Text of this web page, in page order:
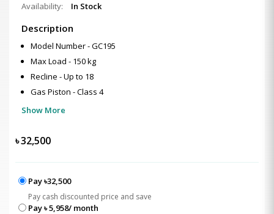
Availability:
In Stock
Description
Model Number - GC195
Max Load - 150 kg
Recline - Up to 18
Gas Piston - Class 4
Show More
৳32,500
Pay ৳32,500
Pay cash discounted price and save
Pay ৳ 5,958/ month